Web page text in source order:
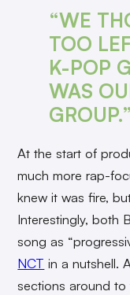
“WE
TOO
K-POP
WAS
GROUP.”
At the start of
much more rap-
knew it was fire,
Interestingly, both
song as
NCT in a nutshell.
sections around to